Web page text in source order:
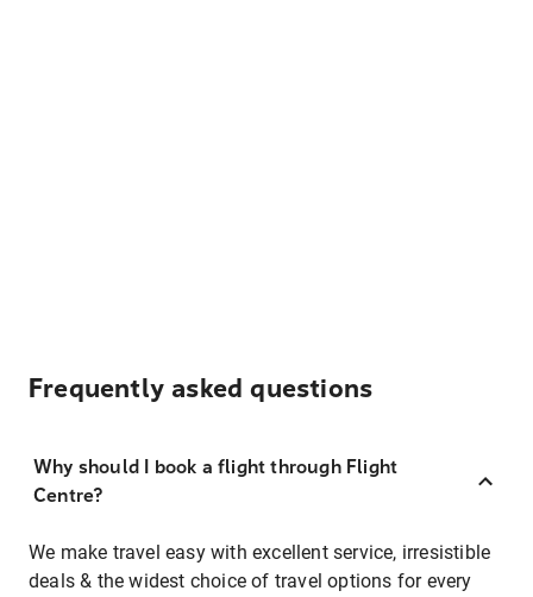
Frequently asked questions
Why should I book a flight through Flight
Centre?
We make travel easy with excellent service, irresistible
deals & the widest choice of travel options for every